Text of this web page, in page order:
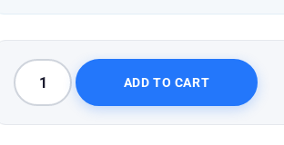
ADD TO CART